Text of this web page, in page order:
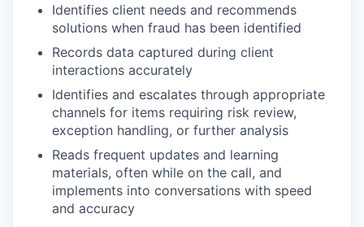
Identifies client needs and recommends
solutions when fraud has been identified
Records data captured during client
interactions accurately
Identifies and escalates through appropriate
channels for items requiring risk review,
exception handling, or further analysis
Reads frequent updates and learning
materials, often while on the call, and
implements into conversations with speed
and accuracy